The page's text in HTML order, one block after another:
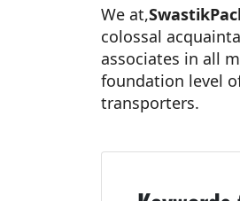
We at,
colossal
associates in all
foundation level
transporters.